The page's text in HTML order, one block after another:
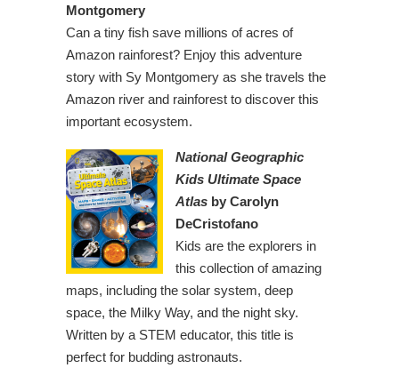
Montgomery
Can a tiny fish save millions of acres of
Amazon rainforest? Enjoy this adventure
story with Sy Montgomery as she travels the
Amazon river and rainforest to discover this
important ecosystem.
National Geographic
Kids Ultimate Space
Atlas by Carolyn
DeCristofano
Kids are the explorers in
this collection of amazing
maps, including the solar system, deep
space, the Milky Way, and the night sky.
Written by a STEM educator, this title is
perfect for budding astronauts.